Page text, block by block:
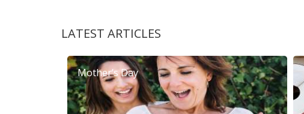
LATEST ARTICLES
Mother’s Day